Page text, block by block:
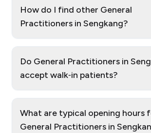
How do I find other General
Practitioners in Sengkang?
Do General Practitioners in
accept walk‑in patients?
What are typical opening hours
General Practitioners in